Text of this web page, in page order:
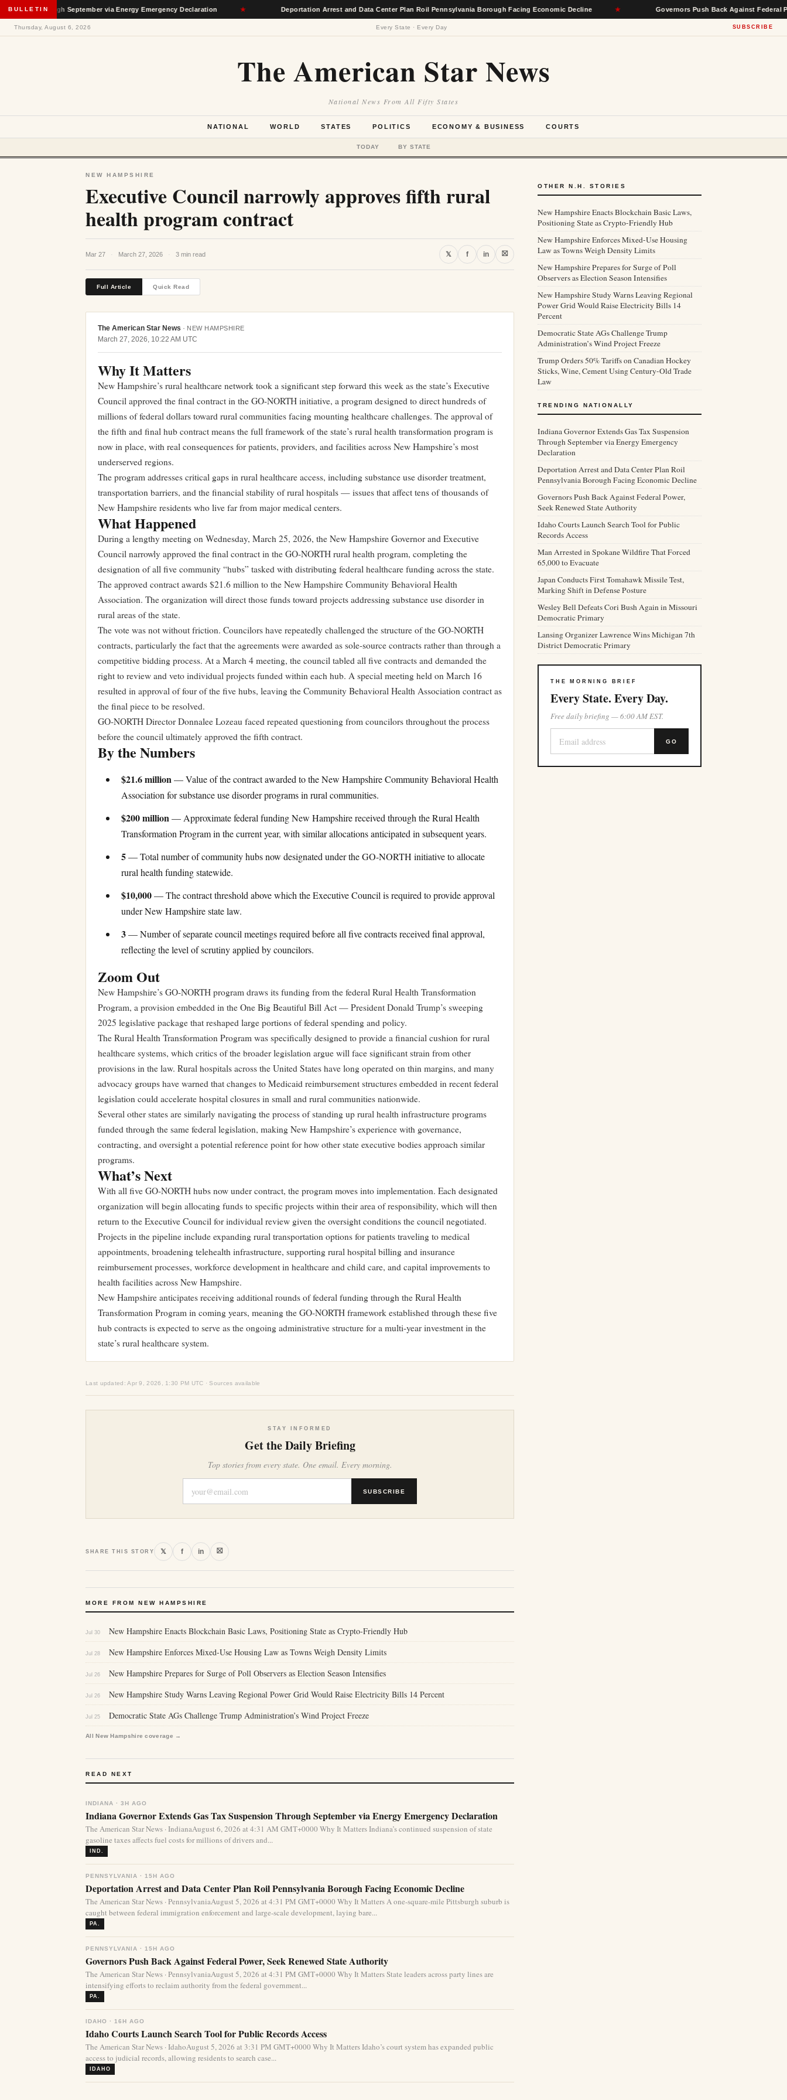
BULLETINSeptember via Energy Emergency Declaration ★ Deportation Arrest and Data Center Plan Roil Pennsylvania Borough Facing Economic Decline ★ Governors Push Back Against Federal Power,
Thursday, August 6, 2026 Every State · Every Day SUBSCRIBE
The American Star News
National News From All Fifty States
NATIONAL WORLD STATES POLITICS ECONOMY & BUSINESS COURTS
TODAY BY STATE
NEW HAMPSHIRE
Executive Council narrowly approves fifth rural
health program contract
Mar 27 · March 27, 2026 · 3 min read 𝕏 f in ⛝
Full Article Quick Read
The American Star News · NEW HAMPSHIRE
March 27, 2026, 10:22 AM UTC
Why It Matters
New Hampshire’s rural healthcare network took a significant step forward this week as the state’s Executive
Council approved the final contract in the GO-NORTH initiative, a program designed to direct hundreds of
millions of federal dollars toward rural communities facing mounting healthcare challenges. The approval of
the fifth and final hub contract means the full framework of the state’s rural health transformation program is
now in place, with real consequences for patients, providers, and facilities across New Hampshire’s most
underserved regions.
The program addresses critical gaps in rural healthcare access, including substance use disorder treatment,
transportation barriers, and the financial stability of rural hospitals — issues that affect tens of thousands of
New Hampshire residents who live far from major medical centers.
What Happened
During a lengthy meeting on Wednesday, March 25, 2026, the New Hampshire Governor and Executive
Council narrowly approved the final contract in the GO-NORTH rural health program, completing the
designation of all five community “hubs” tasked with distributing federal healthcare funding across the state.
The approved contract awards $21.6 million to the New Hampshire Community Behavioral Health
Association. The organization will direct those funds toward projects addressing substance use disorder in
rural areas of the state.
The vote was not without friction. Councilors have repeatedly challenged the structure of the GO-NORTH
contracts, particularly the fact that the agreements were awarded as sole-source contracts rather than through a
competitive bidding process. At a March 4 meeting, the council tabled all five contracts and demanded the
right to review and veto individual projects funded within each hub. A special meeting held on March 16
resulted in approval of four of the five hubs, leaving the Community Behavioral Health Association contract as
the final piece to be resolved.
GO-NORTH Director Donnalee Lozeau faced repeated questioning from councilors throughout the process
before the council ultimately approved the fifth contract.
By the Numbers
$21.6 million— Value of the contract awarded to the New Hampshire Community Behavioral Health
Association for substance use disorder programs in rural communities.
$200 million— Approximate federal funding New Hampshire received through the Rural Health
Transformation Program in the current year, with similar allocations anticipated in subsequent years.
5— Total number of community hubs now designated under the GO-NORTH initiative to allocate
rural health funding statewide.
$10,000— The contract threshold above which the Executive Council is required to provide approval
under New Hampshire state law.
3— Number of separate council meetings required before all five contracts received final approval,
reflecting the level of scrutiny applied by councilors.
Zoom Out
New Hampshire’s GO-NORTH program draws its funding from the federal Rural Health Transformation
Program, a provision embedded in the One Big Beautiful Bill Act — President Donald Trump’s sweeping
2025 legislative package that reshaped large portions of federal spending and policy.
The Rural Health Transformation Program was specifically designed to provide a financial cushion for rural
healthcare systems, which critics of the broader legislation argue will face significant strain from other
provisions in the law. Rural hospitals across the United States have long operated on thin margins, and many
advocacy groups have warned that changes to Medicaid reimbursement structures embedded in recent federal
legislation could accelerate hospital closures in small and rural communities nationwide.
Several other states are similarly navigating the process of standing up rural health infrastructure programs
funded through the same federal legislation, making New Hampshire’s experience with governance,
contracting, and oversight a potential reference point for how other state executive bodies approach similar
programs.
What’s Next
With all five GO-NORTH hubs now under contract, the program moves into implementation. Each designated
organization will begin allocating funds to specific projects within their area of responsibility, which will then
return to the Executive Council for individual review given the oversight conditions the council negotiated.
Projects in the pipeline include expanding rural transportation options for patients traveling to medical
appointments, broadening telehealth infrastructure, supporting rural hospital billing and insurance
reimbursement processes, workforce development in healthcare and child care, and capital improvements to
health facilities across New Hampshire.
New Hampshire anticipates receiving additional rounds of federal funding through the Rural Health
Transformation Program in coming years, meaning the GO-NORTH framework established through these five
hub contracts is expected to serve as the ongoing administrative structure for a multi-year investment in the
state’s rural healthcare system.
Last updated: Apr 9, 2026, 1:30 PM UTC · Sources available
STAY INFORMED
Get the Daily Briefing
Top stories from every state. One email. Every morning.
SUBSCRIBE
SHARE THIS STORY 𝕏 f in ⛝
MORE FROM NEW HAMPSHIRE
Jul 30 New Hampshire Enacts Blockchain Basic Laws, Positioning State as Crypto-Friendly Hub
Jul 28 New Hampshire Enforces Mixed-Use Housing Law as Towns Weigh Density Limits
Jul 26 New Hampshire Prepares for Surge of Poll Observers as Election Season Intensifies
Jul 26 New Hampshire Study Warns Leaving Regional Power Grid Would Raise Electricity Bills 14 Percent
Jul 25 Democratic State AGs Challenge Trump Administration’s Wind Project Freeze
All New Hampshire coverage →
READ NEXT
INDIANA · 3H AGO
Indiana Governor Extends Gas Tax Suspension Through September via Energy Emergency Declaration
The American Star News · IndianaAugust 6, 2026 at 4:31 AM GMT+0000 Why It Matters Indiana’s continued suspension of state
gasoline taxes affects fuel costs for millions of drivers and...
IND.
PENNSYLVANIA · 15H AGO
Deportation Arrest and Data Center Plan Roil Pennsylvania Borough Facing Economic Decline
The American Star News · PennsylvaniaAugust 5, 2026 at 4:31 PM GMT+0000 Why It Matters A one-square-mile Pittsburgh suburb is
caught between federal immigration enforcement and large-scale development, laying bare...
PA.
PENNSYLVANIA · 15H AGO
Governors Push Back Against Federal Power, Seek Renewed State Authority
The American Star News · PennsylvaniaAugust 5, 2026 at 4:31 PM GMT+0000 Why It Matters State leaders across party lines are
intensifying efforts to reclaim authority from the federal government...
PA.
IDAHO · 16H AGO
Idaho Courts Launch Search Tool for Public Records Access
The American Star News · IdahoAugust 5, 2026 at 3:31 PM GMT+0000 Why It Matters Idaho’s court system has expanded public
access to judicial records, allowing residents to search case...
IDAHO
OTHER N.H. STORIES
New Hampshire Enacts Blockchain Basic Laws,
Positioning State as Crypto-Friendly Hub
New Hampshire Enforces Mixed-Use Housing
Law as Towns Weigh Density Limits
New Hampshire Prepares for Surge of Poll
Observers as Election Season Intensifies
New Hampshire Study Warns Leaving Regional
Power Grid Would Raise Electricity Bills 14
Percent
Democratic State AGs Challenge Trump
Administration’s Wind Project Freeze
Trump Orders 50% Tariffs on Canadian Hockey
Sticks, Wine, Cement Using Century-Old Trade
Law
TRENDING NATIONALLY
Indiana Governor Extends Gas Tax Suspension
Through September via Energy Emergency
Declaration
Deportation Arrest and Data Center Plan Roil
Pennsylvania Borough Facing Economic Decline
Governors Push Back Against Federal Power,
Seek Renewed State Authority
Idaho Courts Launch Search Tool for Public
Records Access
Man Arrested in Spokane Wildfire That Forced
65,000 to Evacuate
Japan Conducts First Tomahawk Missile Test,
Marking Shift in Defense Posture
Wesley Bell Defeats Cori Bush Again in Missouri
Democratic Primary
Lansing Organizer Lawrence Wins Michigan 7th
District Democratic Primary
THE MORNING BRIEF
Every State. Every Day.
Free daily briefing — 6:00 AM EST.
GO